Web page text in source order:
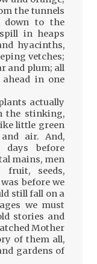
the tunnels
down to the
in heaps
hyacinths,
vetches;
and plum; all
in one
actually
the stinking,
little green
air. And,
before
mains, men
fruit, seeds,
before we
still fall on a
we must
stories and
Mother
of them all,
gardens of